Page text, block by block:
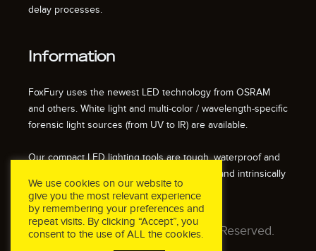
delay processes.
Information
FoxFury uses the newest LED technology from OSRAM
and others. White light and multi-color / wavelength-specific
forensic light sources (from UV to IR) are available.
Our compact LED lighting tools are tough, waterproof and
impact resistant. We also offer fire resistant and intrinsically
safe / explosion proof lights.
© 2026 FoxFury LLC. All Rights Reserved.
We use cookies on our website to
give you the most relevant experience
by remembering your preferences and
repeat visits. By clicking “Accept”, you
consent to the use of ALL the cookies.